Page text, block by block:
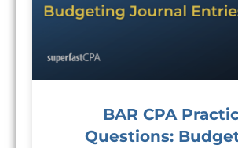
BAR CPA
Questions: